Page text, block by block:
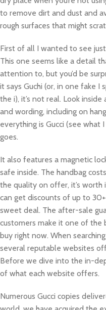
to remove dirt and dust and
rough surfaces that might
First of all I wanted to see
This one seems like a detail
attention to, but you’d be
it says Guchi (or, in one fake I
the i), it’s not real. Look
and wording, including on
everything is Gucci (see what
goes.
It also features a magnetic
safe inside. The handbag
the quality on offer, it’s worth
can get discounts of up to
sweet deal. The after-sale
customers make it one of the
buy right now. When
several reputable websites
Before we dive into the in-
of what each website offers.
Numerous Gucci copies